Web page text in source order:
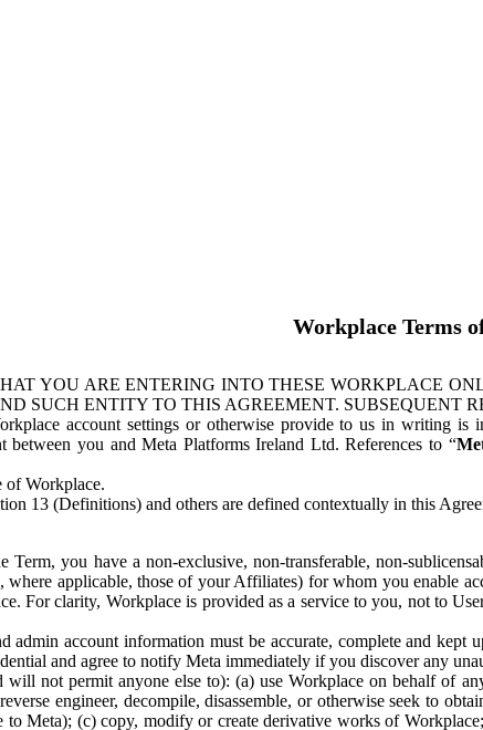
Workplace Terms
YOU ARE ENTERING INTO THESE WORKPLACE
SUCH ENTITY TO THIS AGREEMENT. SUBSEQUENT
account settings or otherwise provide to us in writing is
between you and Meta Platforms Ireland Ltd. References to “
of Workplace.
13 (Definitions) and others are defined contextually in this
Term, you have a non-exclusive, non-transferable, non-
applicable, those of your Affiliates) for whom you enable
For clarity, Workplace is provided as a service to you, not to
admin account information must be accurate, complete and
and agree to notify Meta immediately if you discover any
not permit anyone else to): (a) use Workplace on behalf of
engineer, decompile, disassemble, or otherwise seek to
to Meta); (c) copy, modify or create derivative works of